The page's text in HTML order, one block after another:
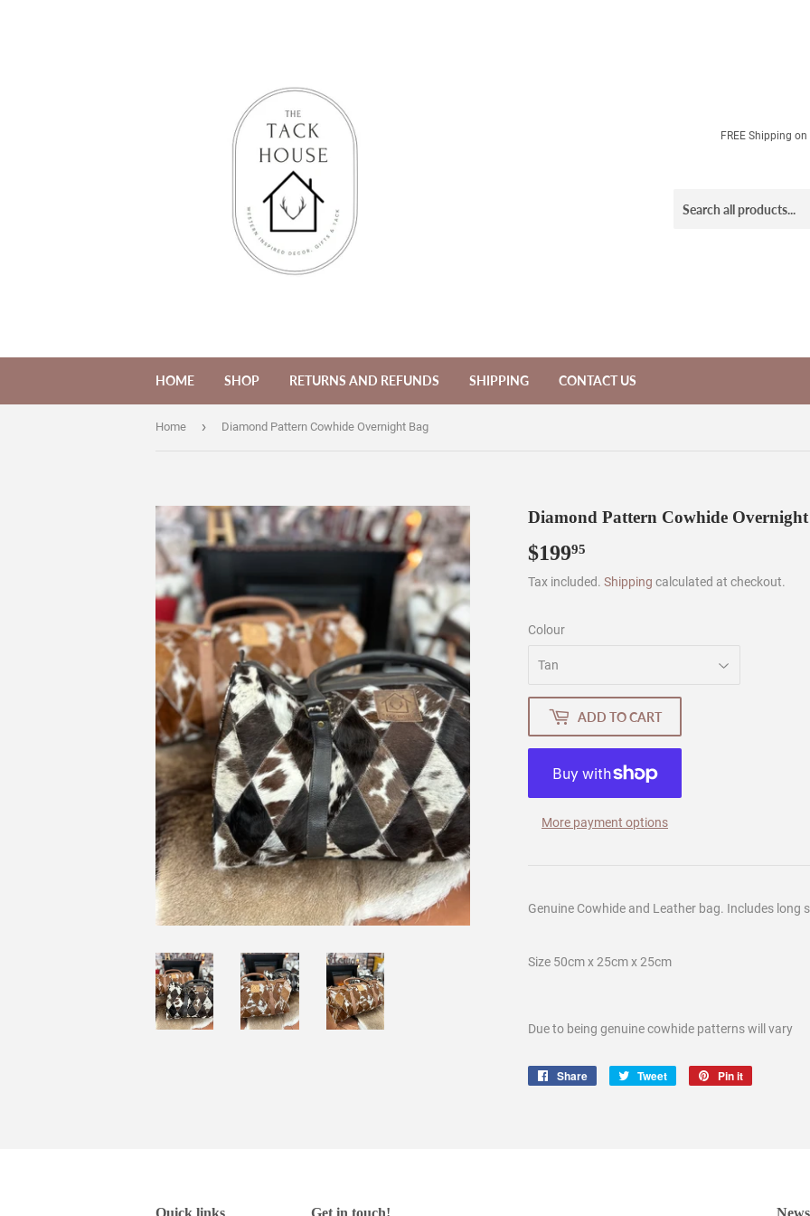
FREE Shipping
HOME SHOP RETURNS AND REFUNDS SHIPPING CONTACT US
Home › Diamond Pattern Cowhide Overnight Bag
Diamond Pattern Cowhide
$19995
Tax included. Shipping calculated at checkout.
Colour
ADD TO CART
More payment options
Genuine Cowhide and Leather bag. Includes long
Size 50cm x 25cm x 25cm
Due to being genuine cowhide patterns will vary
Share
Share
Tweet
Tweet
Pin it